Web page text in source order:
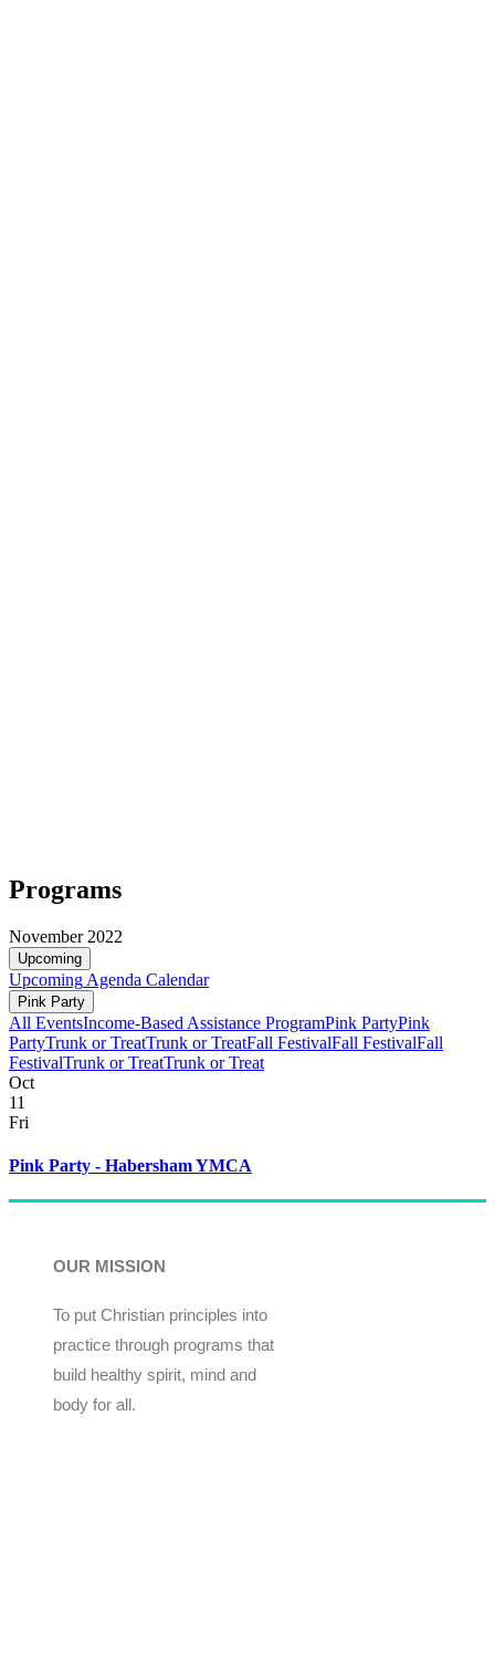
Programs
November 2022
Upcoming
Upcoming Agenda Calendar
Pink Party
All EventsIncome-Based Assistance ProgramPink PartyPink
PartyTrunk or TreatTrunk or TreatFall FestivalFall FestivalFall
FestivalTrunk or TreatTrunk or Treat
Oct
11
Fri
Pink Party - Habersham YMCA
OUR MISSION
To put Christian principles into
practice through programs that
build healthy spirit, mind and
body for all.